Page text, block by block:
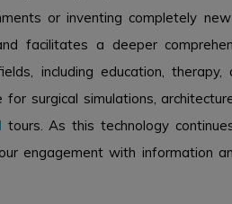
or inventing completely
facilitates a deeper
including education,
for surgical simulations,
tours. As this technology
engagement with information